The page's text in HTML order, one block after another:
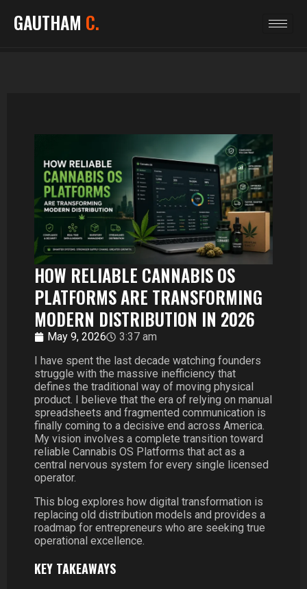
GAUTHAM C.
HOW RELIABLE CANNABIS OS
PLATFORMS ARE TRANSFORMING
MODERN DISTRIBUTION IN 2026
May 9, 2026
3:37 am
I have spent the last decade watching founders
struggle with the massive inefficiency that
defines the traditional way of moving physical
product. I believe that the era of relying on manual
spreadsheets and fragmented communication is
finally coming to a decisive end across America.
My vision involves a complete transition toward
reliable Cannabis OS Platforms that act as a
central nervous system for every single licensed
operator.
This blog explores how digital transformation is
replacing old distribution models and provides a
roadmap for entrepreneurs who are seeking true
operational excellence.
KEY TAKEAWAYS